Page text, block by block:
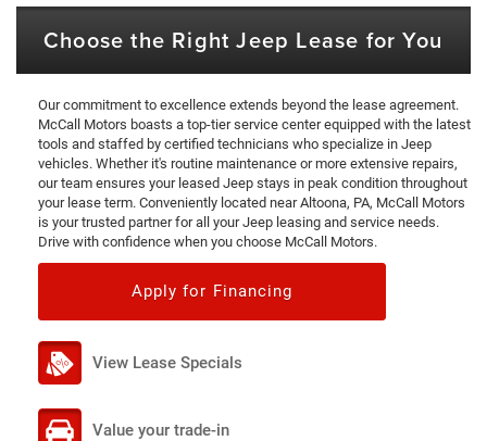
Choose the Right Jeep Lease for You
Our commitment to excellence extends beyond the lease agreement.
McCall Motors boasts a top-tier service center equipped with the latest
tools and staffed by certified technicians who specialize in Jeep
vehicles. Whether it's routine maintenance or more extensive repairs,
our team ensures your leased Jeep stays in peak condition throughout
your lease term. Conveniently located near Altoona, PA, McCall Motors
is your trusted partner for all your Jeep leasing and service needs.
Drive with confidence when you choose McCall Motors.
Apply for Financing
View Lease Specials
Value your trade-in